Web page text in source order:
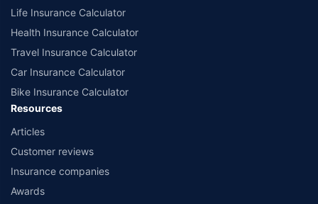
Life Insurance Calculator
Health Insurance Calculator
Travel Insurance Calculator
Car Insurance Calculator
Bike Insurance Calculator
Resources
Articles
Customer reviews
Insurance companies
Awards